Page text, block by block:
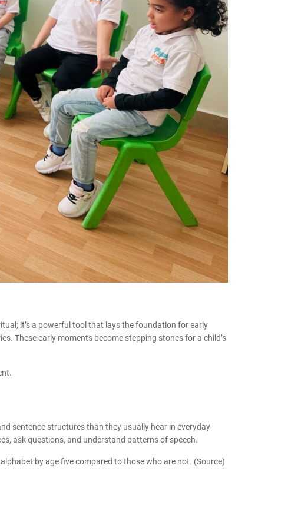
it’s a powerful tool that lays the foundation for early
These early moments become stepping stones for a child’s
sentence structures than they usually hear in everyday
ask questions, and understand patterns of speech.
by age five compared to those who are not. (Source)